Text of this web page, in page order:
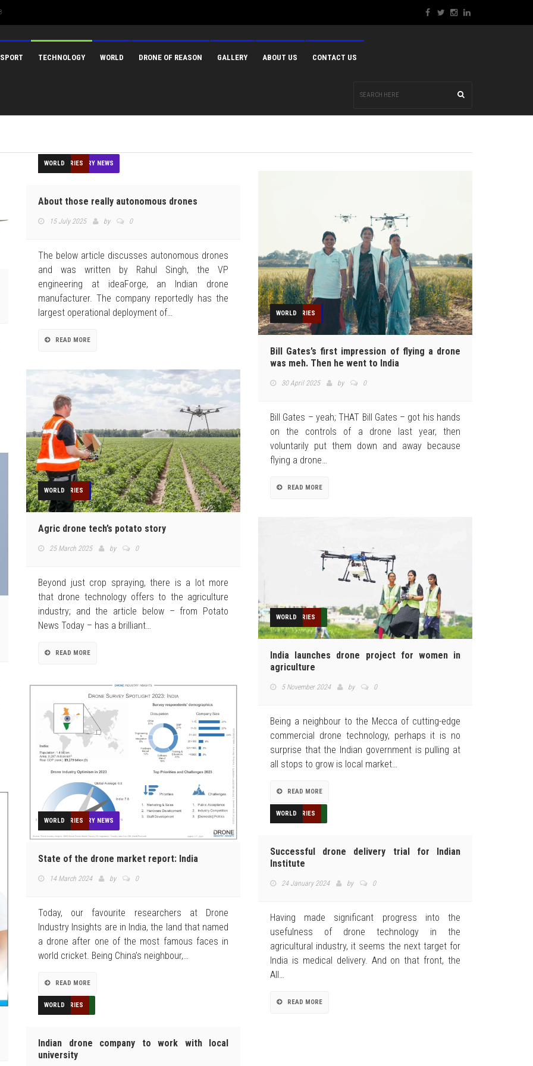
SPORT TECHNOLOGY WORLD DRONE OF REASON GALLERY ABOUT US CONTACT US
AGRICULTURE
CONSTRUCTION
DELIVERY
EDUCATION
FEATURED
FEATURES
GIS
HUMANITARIAN
INDUSTRIES
MEDIA
MINING
NEWS
OPINION
OTHER INDUSTRY NEWS
REGULATION
SECURITY
SPORT
TECHNOLOGY
TOP STORIES
WORLD
About those really autonomous drones
15 July 2025 by 0
The below article discusses autonomous drones
and was written by Rahul Singh, the VP
engineering at ideaForge, an Indian drone
manufacturer. The company reportedly has the
largest operational deployment of…
READ MORE
AGRICULTURE
FEATURED
INDUSTRIES
NEWS
OPINION
REGULATION
TECHNOLOGY
TOP STORIES
WORLD
Bill Gates’s first impression of flying a drone
was meh. Then he went to India
30 April 2025 by 0
Bill Gates – yeah; THAT Bill Gates – got his hands
on the controls of a drone last year, then
voluntarily put them down and away because
flying a drone…
READ MORE
AGRICULTURE
EDUCATION
FEATURED
FEATURES
GIS
INDUSTRIES
NEWS
OPINION
TECHNOLOGY
TOP STORIES
WORLD
Agric drone tech’s potato story
25 March 2025 by 0
Beyond just crop spraying, there is a lot more
that drone technology offers to the agriculture
industry; and the article below – from Potato
News Today – has a brilliant…
READ MORE
AGRICULTURE
FEATURED
HUMANITARIAN
INDUSTRIES
NEWS
TECHNOLOGY
TOP STORIES
WORLD
India launches drone project for women in
agriculture
5 November 2024 by 0
Being a neighbour to the Mecca of cutting-edge
commercial drone technology, perhaps it is no
surprise that the Indian government is pulling at
all stops to grow is local market…
READ MORE
AGRICULTURE
CONSTRUCTION
DELIVERY
EDUCATION
FEATURED
FEATURES
GIS
HUMANITARIAN
INDUSTRIES
MEDIA
MINING
NEWS
OPINION
OTHER INDUSTRY NEWS
REGULATION
REVIEWS
SECURITY
TECHNOLOGY
TOP STORIES
WORLD
State of the drone market report: India
14 March 2024 by 0
Today, our favourite researchers at Drone
Industry Insights are in India, the land that named
a drone after one of the most famous faces in
world cricket. Being China’s neighbour,…
READ MORE
EDUCATION
FEATURED
HUMANITARIAN
INDUSTRIES
NEWS
REVIEWS
TECHNOLOGY
TOP STORIES
WORLD
Successful drone delivery trial for Indian
Institute
24 January 2024 by 0
Having made significant progress into the
usefulness of drone technology in the
agricultural industry, it seems the next target for
India is medical delivery. And on that front, the
All…
READ MORE
AGRICULTURE
EDUCATION
FEATURED
HUMANITARIAN
INDUSTRIES
NEWS
TECHNOLOGY
TOP STORIES
WORLD
Indian drone company to work with local
university